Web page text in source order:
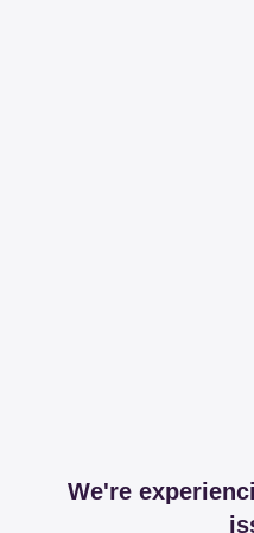
We're